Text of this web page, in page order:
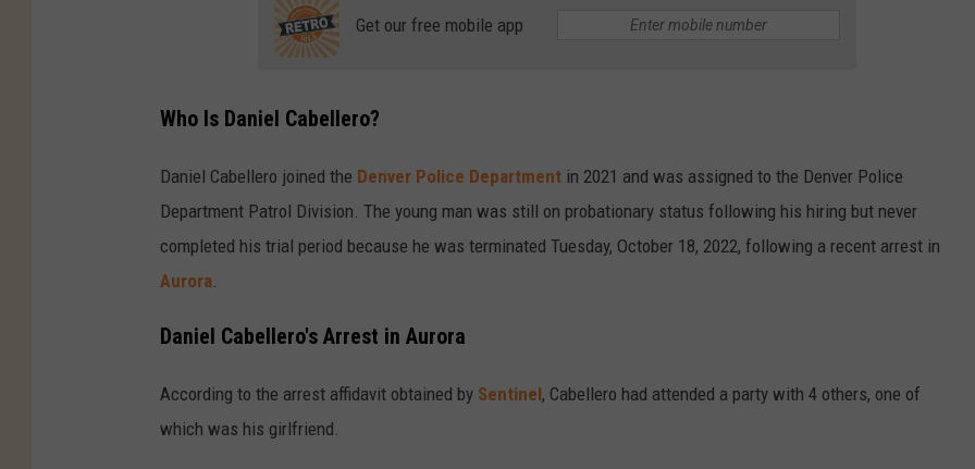
Get our free mobile app
Who Is Daniel Cabellero?
Daniel Cabellero joined the Denver Police Department in 2021 and was assigned to the Denver Police
Department Patrol Division. The young man was still on probationary status following his hiring but never
completed his trial period because he was terminated Tuesday, October 18, 2022, following a recent arrest in
Aurora
Daniel Cabellero's Arrest in Aurora
According to the arrest affidavit obtained by Sentinel, Cabellero had attended a party with 4 others, one of
which was his girlfriend.